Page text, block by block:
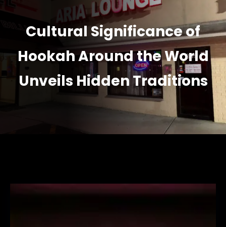
Cultural Significance of
Hookah Around the World
Unveils Hidden Traditions